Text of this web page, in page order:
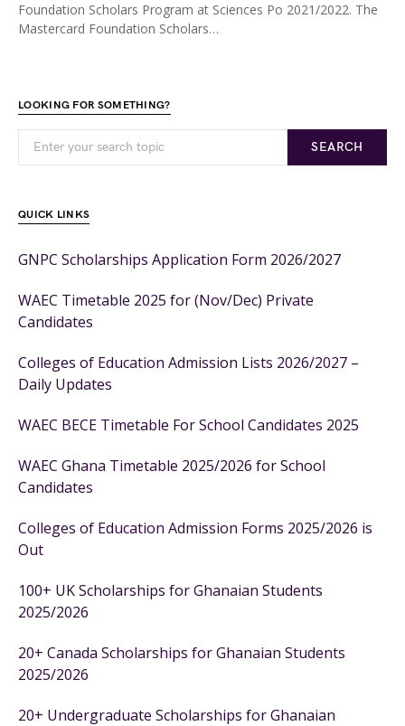
Foundation Scholars Program at Sciences Po 2021/2022. The
Mastercard Foundation Scholars…
LOOKING FOR SOMETHING?
SEARCH
QUICK LINKS
GNPC Scholarships Application Form 2026/2027
WAEC Timetable 2025 for (Nov/Dec) Private
Candidates
Colleges of Education Admission Lists 2026/2027 –
Daily Updates
WAEC BECE Timetable For School Candidates 2025
WAEC Ghana Timetable 2025/2026 for School
Candidates
Colleges of Education Admission Forms 2025/2026 is
Out
100+ UK Scholarships for Ghanaian Students
2025/2026
20+ Canada Scholarships for Ghanaian Students
2025/2026
20+ Undergraduate Scholarships for Ghanaian